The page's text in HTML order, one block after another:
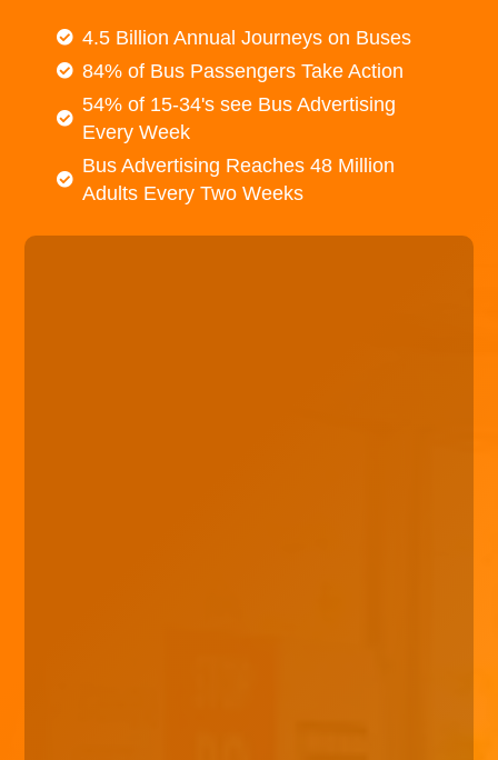
4.5 Billion Annual Journeys on Buses
84% of Bus Passengers Take Action
54% of 15-34's see Bus Advertising
Every Week
Bus Advertising Reaches 48 Million
Adults Every Two Weeks